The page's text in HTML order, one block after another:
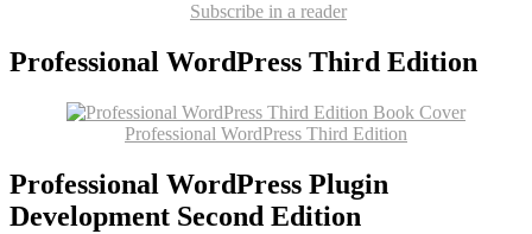
Subscribe in a reader
Professional WordPress Third Edition
Professional WordPress Third Edition
Professional WordPress Plugin
Development Second Edition